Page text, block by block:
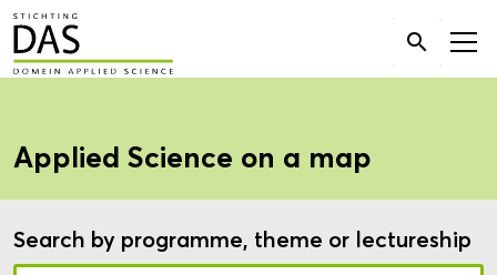
Search

Applied Science on a map
Search by programme, theme or lectureship